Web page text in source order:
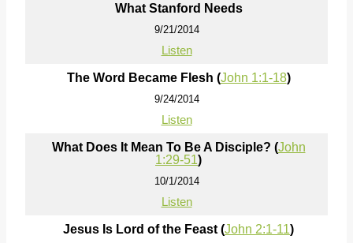
What Stanford Needs
9/21/2014
Listen
The Word Became Flesh (John 1:1-18)
9/24/2014
Listen
What Does It Mean To Be A Disciple? (John
1:29-51)
10/1/2014
Listen
Jesus Is Lord of the Feast (John 2:1-11)